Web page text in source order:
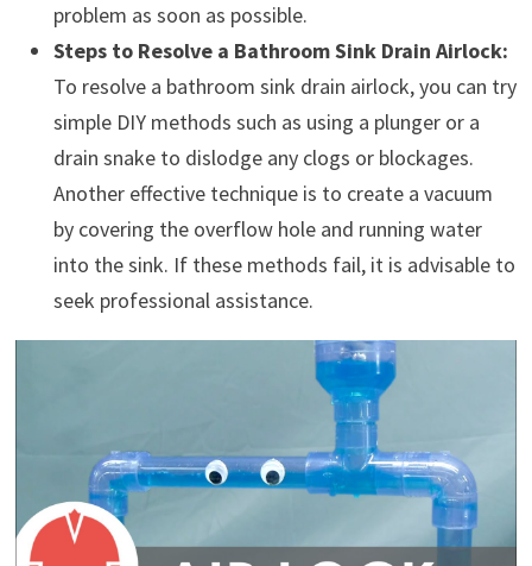
problem as soon as possible.
Steps to Resolve a Bathroom Sink Drain Airlock:
To resolve a bathroom sink drain airlock, you can try
simple DIY methods such as using a plunger or a
drain snake to dislodge any clogs or blockages.
Another effective technique is to create a vacuum
by covering the overflow hole and running water
into the sink. If these methods fail, it is advisable to
seek professional assistance.